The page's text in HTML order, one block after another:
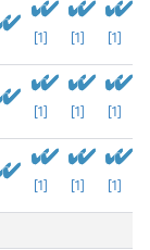
[1] [1] [1]
[1] [1] [1]
[1] [1] [1]